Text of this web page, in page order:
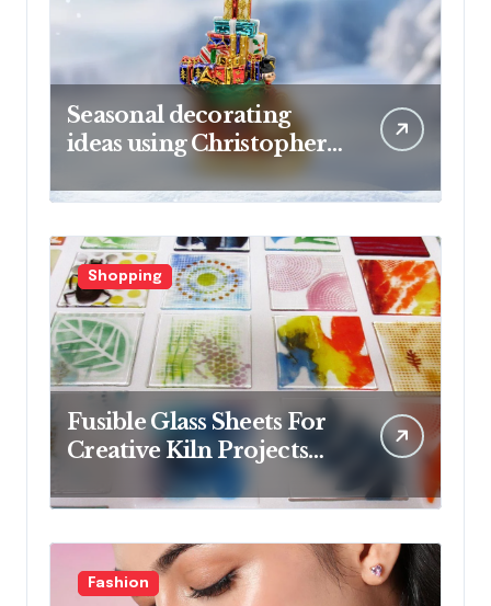
Seasonal decorating
ideas using Christopher
Radko glass ornaments
collections
Shopping
Fusible Glass Sheets For
Creative Kiln Projects
And Artistic Designs
Fashion